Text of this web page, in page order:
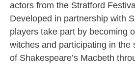
actors from the Stratford
Developed in partnership with
players take part by becoming
witches and participating in the
of Shakespeare’s Macbeth